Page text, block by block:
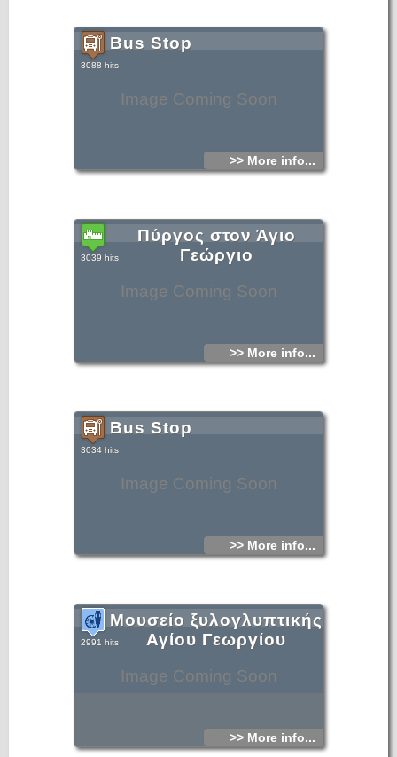
Image Coming Soon
Bus Stop
3088 hits
>> More info...
Image Coming Soon
Πύργος στον Άγιο
Γεώργιο
3039 hits
>> More info...
Image Coming Soon
Bus Stop
3034 hits
>> More info...
Image Coming Soon
Μουσείο ξυλογλυπτικής
Αγίου Γεωργίου
2991 hits
>> More info...